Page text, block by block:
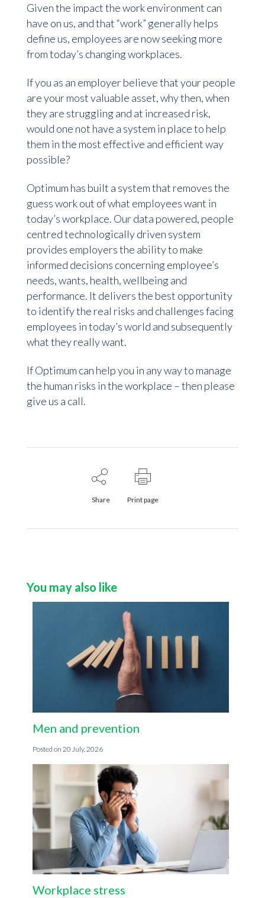
Given the impact the work environment can
have on us, and that “work” generally helps
define us, employees are now seeking more
from today’s changing workplaces.
If you as an employer believe that your people
are your most valuable asset, why then, when
they are struggling and at increased risk,
would one not have a system in place to help
them in the most effective and efficient way
possible?
Optimum has built a system that removes the
guess work out of what employees want in
today’s workplace. Our data powered, people
centred technologically driven system
provides employers the ability to make
informed decisions concerning employee’s
needs, wants, health, wellbeing and
performance. It delivers the best opportunity
to identify the real risks and challenges facing
employees in today’s world and subsequently
what they really want.
If Optimum can help you in any way to manage
the human risks in the workplace – then please
give us a call.
Share Print page
You may also like
Men and prevention
20 July, 2026
Workplace stress